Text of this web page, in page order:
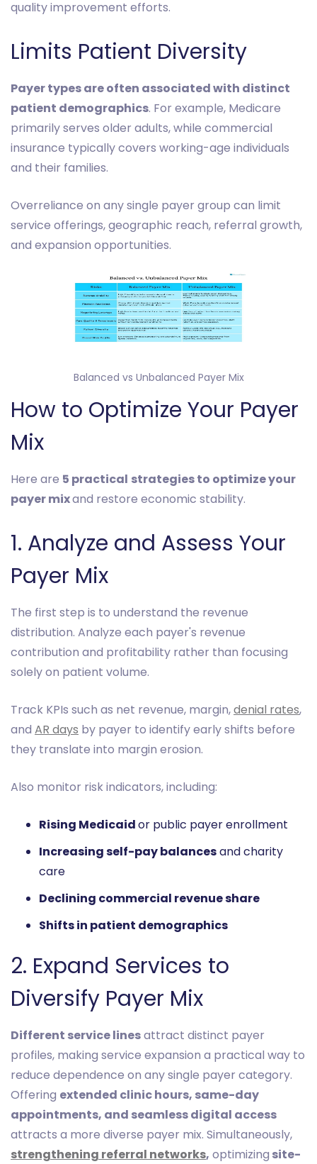
quality improvement efforts.
Limits Patient Diversity
Payer types are often associated with distinct
patient demographics. For example, Medicare
primarily serves older adults, while commercial
insurance typically covers working-age individuals
and their families.
Overreliance on any single payer group can limit
service offerings, geographic reach, referral growth,
and expansion opportunities.
Balanced vs Unbalanced Payer Mix
How to Optimize Your Payer
Mix
Here are 5 practical strategies to optimize your
payer mixand restore economic stability.
1. Analyze and Assess Your
Payer Mix
The first step is to understand the revenue
distribution. Analyze each payer's revenue
contribution and profitability rather than focusing
solely on patient volume.
Track KPIs such as net revenue, margin,denial rates,
and AR days by payer to identify early shifts before
they translate into margin erosion.
Also monitor risk indicators, including:
Rising Medicaidor public payer enrollment
Increasing self-pay balancesand charity
care
Declining commercial revenue share
Shifts in patient demographics
2. Expand Services to
Diversify Payer Mix
Different service linesattract distinct payer
profiles, making service expansion a practical way to
reduce dependence on any single payer category.
Offering extended clinic hours, same-day
appointments, and seamless digital access
attracts a more diverse payer mix. Simultaneously,
strengthening referral networks, optimizing site-